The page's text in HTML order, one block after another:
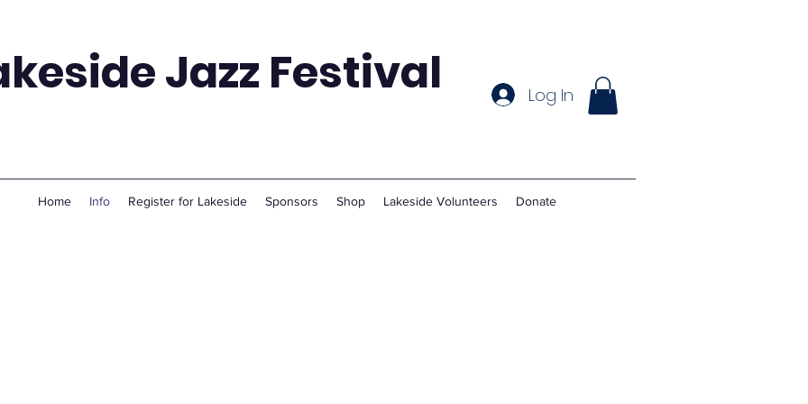
Jazz Festival Log In
Home Info Register for Lakeside Sponsors Shop Lakeside Volunteers Donate